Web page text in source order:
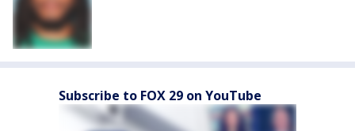
Subscribe to FOX 29 on YouTube